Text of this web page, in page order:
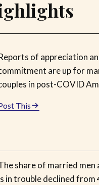
of appreciation
are up for
in post-COVID
This
share of married
in trouble declined from